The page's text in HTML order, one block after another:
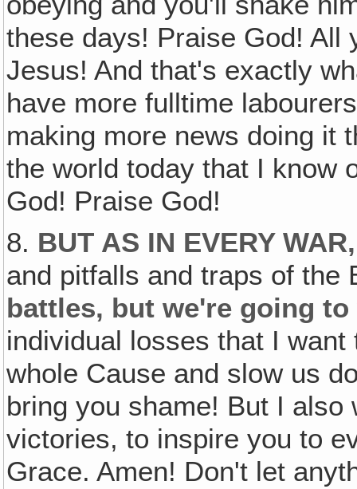
these days! Praise God!
Jesus! And that's exactly
have more fulltime
making more news doing it
the world today that I know
God! Praise God!
8. BUT AS IN EVERY
and pitfalls and traps of the
battles, but we're going
individual losses that I
whole Cause and slow us
bring you shame! But I
victories, to inspire you to
Grace. Amen! Don't let